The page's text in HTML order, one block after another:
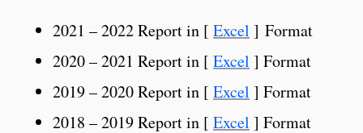
2021 – 2022 Report in [ Excel ] Format
2020 – 2021 Report in [ Excel ] Format
2019 – 2020 Report in [ Excel ] Format
2018 – 2019 Report in [ Excel ] Format